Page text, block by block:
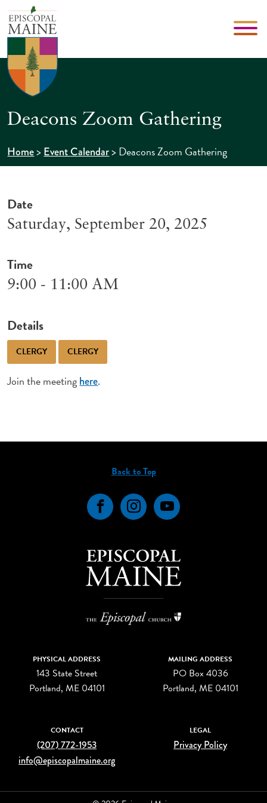
Deacons Zoom Gathering
Home>Event Calendar>Deacons Zoom Gathering
Date
Saturday, September 20, 2025
Time
9:00 - 11:00 AM
Details
CLERGY CLERGY
Join the meetinghere.
Back to Top
FacebookInstagramYouTube
PHYSICAL ADDRESS
143 State Street
Portland, ME 04101
MAILING ADDRESS
PO Box 4036
Portland, ME 04101
CONTACT
(207) 772-1953
info@episcopalmaine.org
LEGAL
Privacy Policy